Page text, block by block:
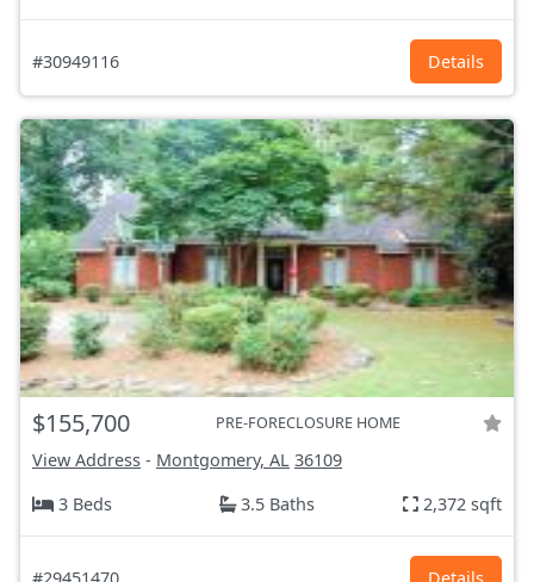
#30949116 Details
$155,700 PRE-FORECLOSURE HOME
View Address - Montgomery, AL 36109
3 Beds
3.5 Baths 2,372 sqft